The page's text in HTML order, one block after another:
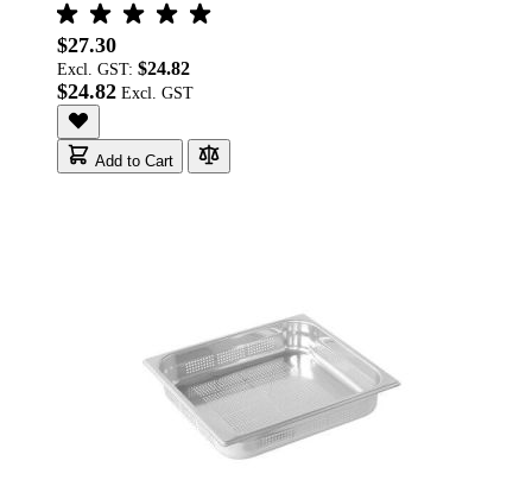
$27.30
Excl. GST: $24.82
$24.82
Add to Cart